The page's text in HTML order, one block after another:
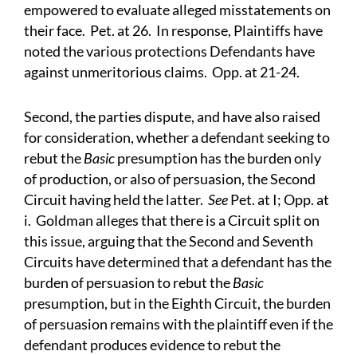
empowered to evaluate alleged misstatements on
their face. Pet. at 26. In response, Plaintiffs have
noted the various protections Defendants have
against unmeritorious claims. Opp. at 21-24.
Second, the parties dispute, and have also raised
for consideration, whether a defendant seeking to
rebut theBasicpresumption has the burden only
of production, or also of persuasion, the Second
Circuit having held the latter. SeePet. at I; Opp. at
i. Goldman alleges that there is a Circuit split on
this issue, arguing that the Second and Seventh
Circuits have determined that a defendant has the
burden of persuasion to rebut theBasic
presumption, but in the Eighth Circuit, the burden
of persuasion remains with the plaintiff even if the
defendant produces evidence to rebut the